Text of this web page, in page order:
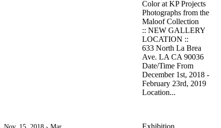
Color at KP Projects
Photographs from the
Maloof Collection
:: NEW GALLERY
LOCATION ::
633 North La Brea
Ave. LA CA 90036
Date/Time From
December 1st, 2018 -
February 23rd, 2019
Location...